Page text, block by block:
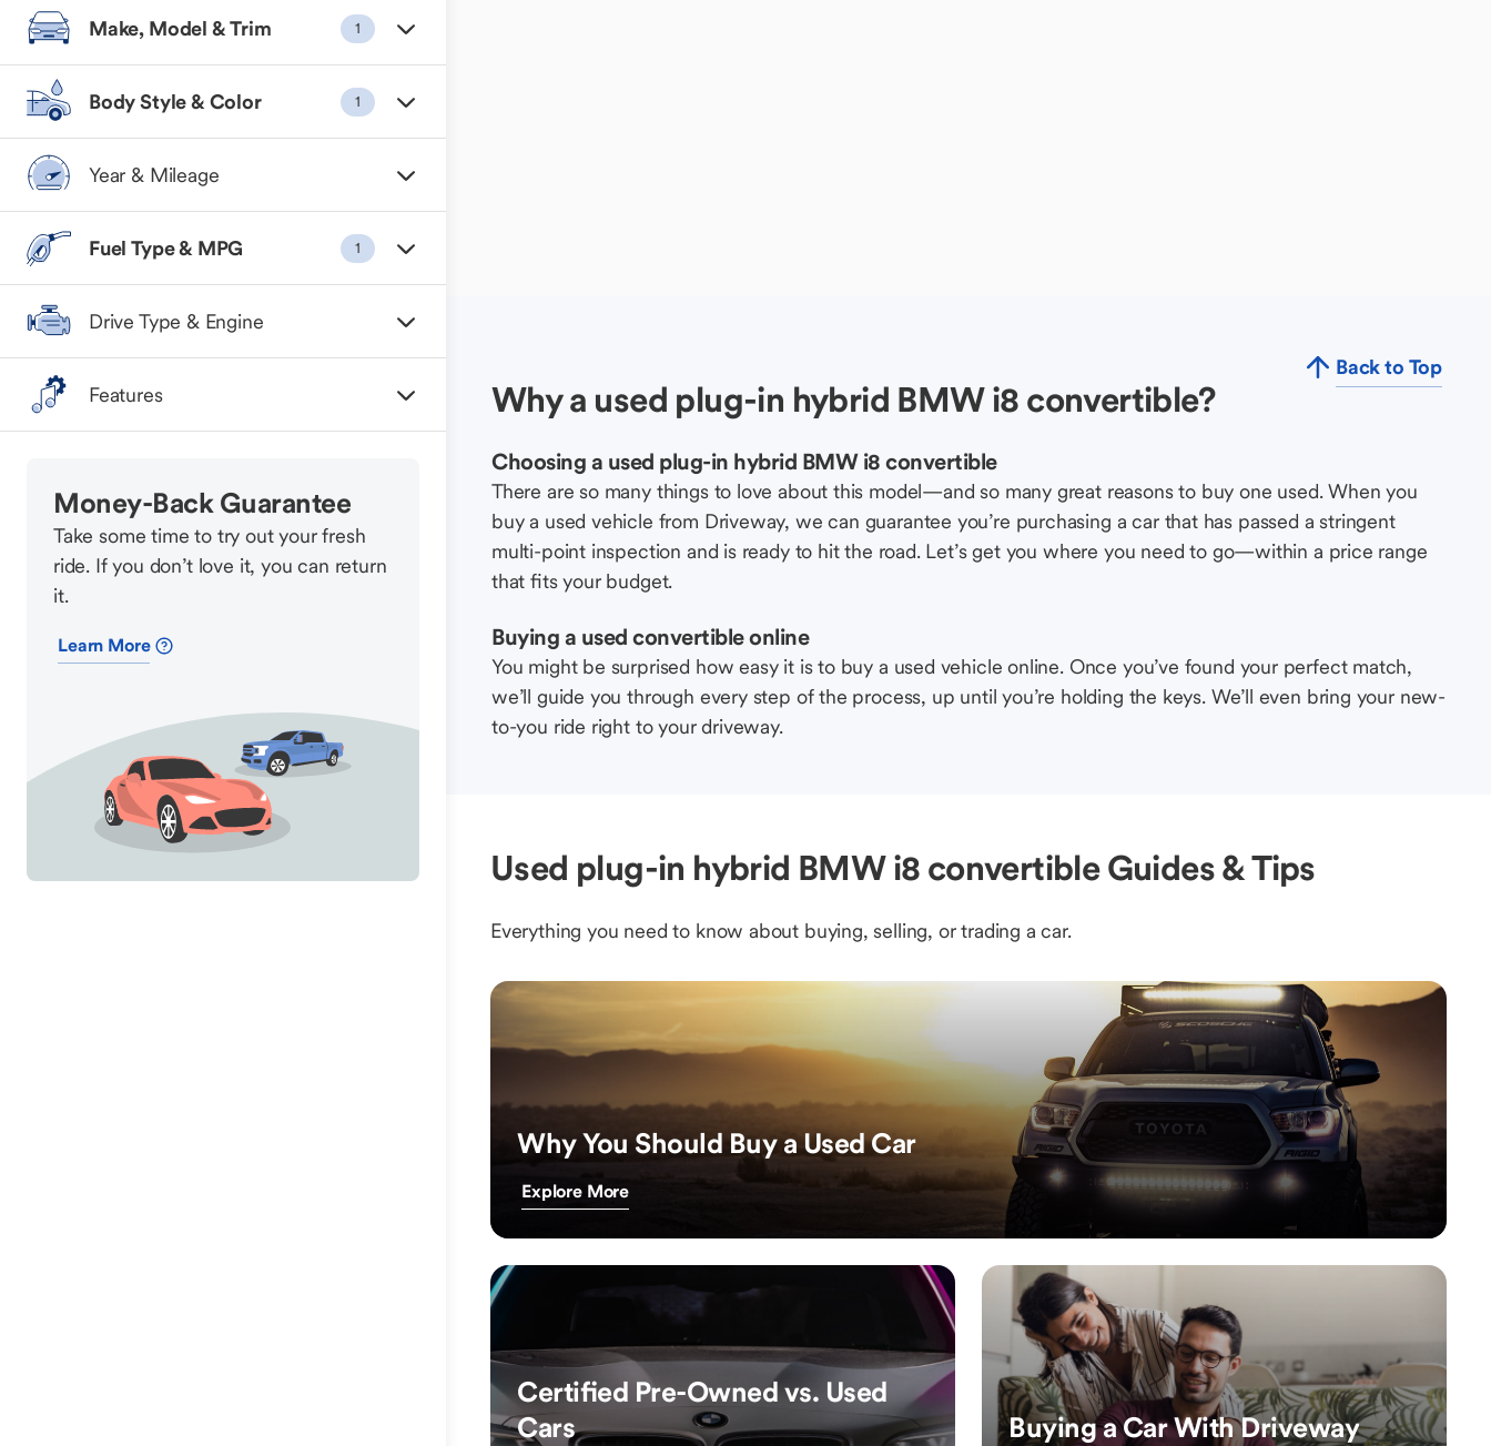
Make, Model & Trim 1
Body Style & Color 1
Year & Mileage
Fuel Type & MPG 1
Drive Type & Engine
Features
Money-Back Guarantee
Take some time to try out your fresh
ride. If you don’t love it, you can return
it.
Learn More
Back to Top
Why a used plug-in hybrid BMW i8 convertible?
Choosing a used plug-in hybrid BMW i8 convertible
There are so many things to love about this model—and so many great reasons to buy one used. When you
buy a used vehicle from Driveway, we can guarantee you’re purchasing a car that has passed a stringent
multi-point inspection and is ready to hit the road. Let’s get you where you need to go—within a price range
that fits your budget.
Buying a used convertible online
You might be surprised how easy it is to buy a used vehicle online. Once you’ve found your perfect match,
we’ll guide you through every step of the process, up until you’re holding the keys. We’ll even bring your new-
to-you ride right to your driveway.
Used plug-in hybrid BMW i8 convertible Guides & Tips
Everything you need to know about buying, selling, or trading a car.
Why You Should Buy a Used Car
Explore More
Certified Pre-Owned vs. Used
Cars
Buying a Car With Driveway